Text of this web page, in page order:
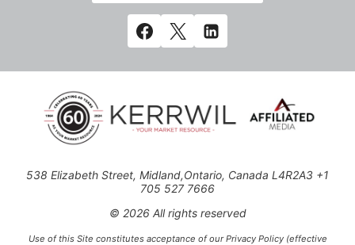
538 Elizabeth Street, Midland,Ontario, Canada L4R2A3 +1
705 527 7666
© 2026 All rights reserved
Use of this Site constitutes acceptance of our Privacy Policy (effective